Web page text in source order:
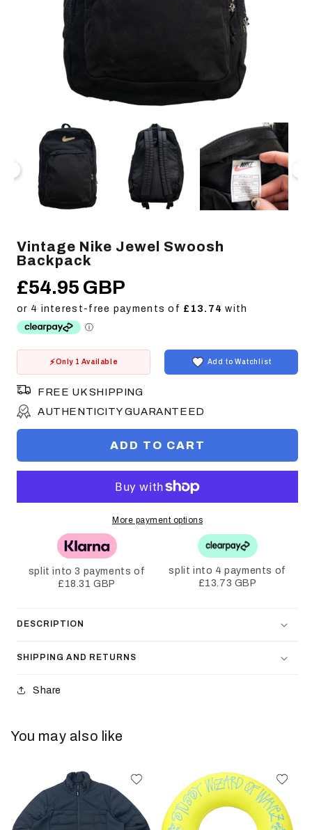
modal
Vintage Nike Jewel Swoosh
Backpack
Regular
£54.95 GBP
Only 1 Available Add to Watchlist
FREE UK SHIPPING
AUTHENTICITY GUARANTEED
ADD TO CART
More payment options
split into 3 payments of
£18.31 GBP
split into 4 payments of
£13.73 GBP
DESCRIPTION
SHIPPING AND RETURNS
Share
You may also like